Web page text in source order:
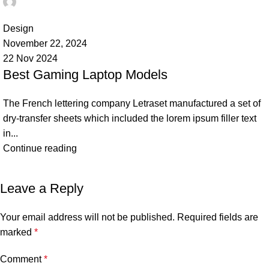
Design
November 22, 2024
22 Nov 2024
Best Gaming Laptop Models
The French lettering company Letraset manufactured a set of
dry-transfer sheets which included the lorem ipsum filler text
in...
Continue reading
Leave a Reply
Your email address will not be published. Required fields are
marked *
Comment*